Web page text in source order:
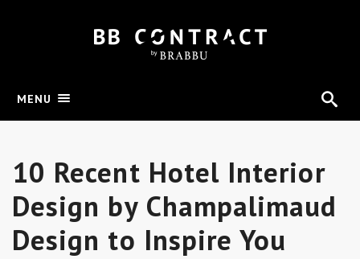
MENU
10 Recent Hotel Interior
Design by Champalimaud
Design to Inspire You